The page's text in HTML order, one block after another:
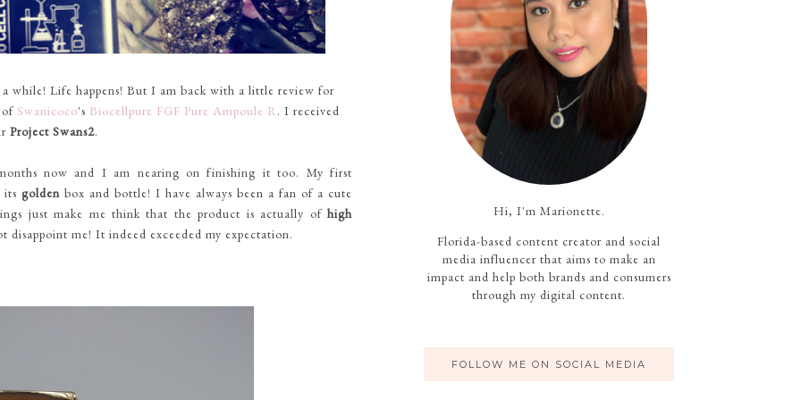
while! Life happens! But I am back with a little review for
of Swanicoco's Biocellpure FGF Pure Ampoule R. I received
Project Swans2.
now and I am nearing on finishing it too. My first
golden box and bottle! I have always been a fan of a cute
just make me think that the product is actually of high
me! It indeed exceeded my expectation.
Hi, I'm Marionette.
Florida-based content creator and social
media influencer that aims to make an
impact and help both brands and consumers
through my digital content.
FOLLOW ME ON SOCIAL MEDIA